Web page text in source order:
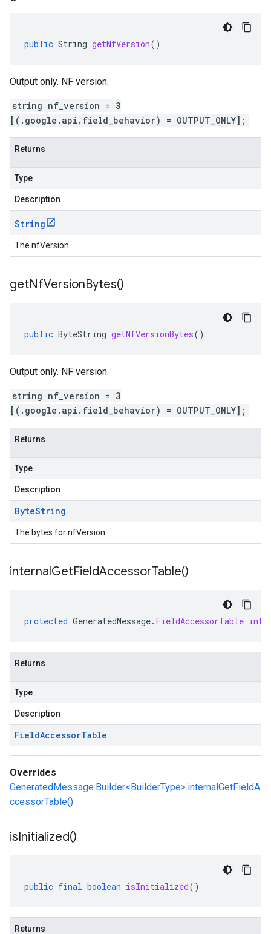
public String getNfVersion()
Output only. NF version.
string nf_version = 3
[(.google.api.field_behavior) = OUTPUT_ONLY];
Returns
Type
Description
String
The nfVersion.
getNfVersionBytes()
public ByteString getNfVersionBytes()
Output only. NF version.
string nf_version = 3
[(.google.api.field_behavior) = OUTPUT_ONLY];
Returns
Type
Description
ByteString
The bytes for nfVersion.
internalGetFieldAccessorTable()
protected GeneratedMessage. FieldAccessorTable
Returns
Type
Description
FieldAccessorTable
Overrides
GeneratedMessage.Builder<BuilderType>.internalGetFieldA
ccessorTable()
isInitialized()
public final boolean isInitialized()
Returns